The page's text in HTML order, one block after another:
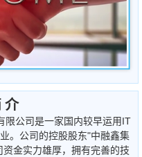
介
公司是一家国内较早运用IT
。公司的控股股东"中融鑫集
金实力雄厚，拥有完善的技